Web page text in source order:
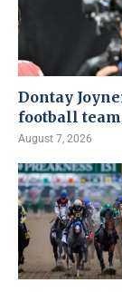
Dontay
football
August 7, 2026